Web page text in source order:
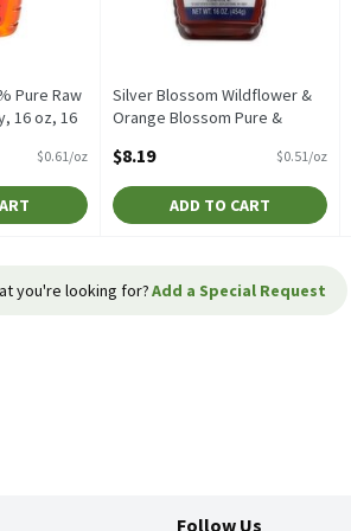
Pure Raw
16 oz, 16
$0.61/oz
Silver Blossom Wildflower &
Orange Blossom Pure &
Ounce
Open Product Description
$8.19 $0.51/oz
ADD TO CART
you're looking for?Add a Special Request
Follow Us